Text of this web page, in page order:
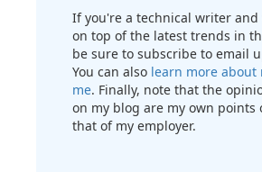
If you're a technical writer and
on top of the latest trends in
be sure to subscribe to email
You can also learn more about
me. Finally, note that the
on my blog are my own points
that of my employer.